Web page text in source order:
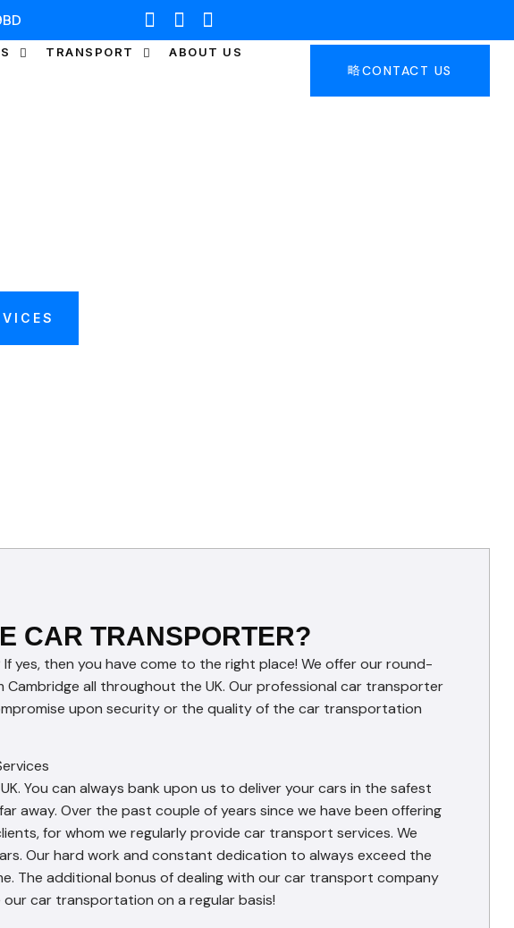
TRANSPORT ABOUT US
CONTACT US
CAR TRANSPORTER?
yes, then you have come to the right place! We offer our round-
all throughout the UK. Our professional car transporter
upon security or the quality of the car transportation
You can always bank upon us to deliver your cars in the safest
away. Over the past couple of years since we have been offering
for whom we regularly provide car transport services. We
Our hard work and constant dedication to always exceed the
The additional bonus of dealing with our car transport company
car transportation on a regular basis!